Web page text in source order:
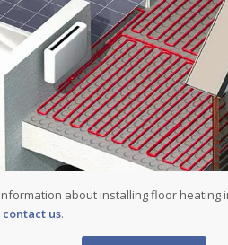
about installing floor heating
contact us.